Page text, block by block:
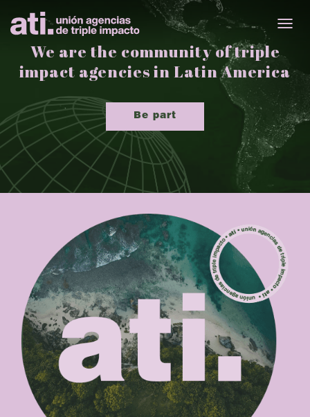
We are the community of triple
impact agencies in Latin America
Be part